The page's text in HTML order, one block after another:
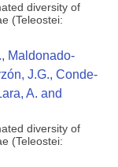
diversity of
(Teleostei:
Maldonado-
J.G., Conde-
A. and
diversity of
(Teleostei: